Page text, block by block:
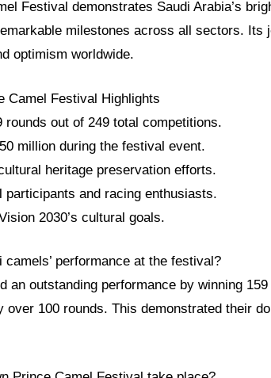
Festival demonstrates Saudi Arabia’s
milestones across all sectors. Its
optimism worldwide.
Camel Festival Highlights
rounds out of 249 total competitions.
million during the festival event.
heritage preservation efforts.
participants and racing enthusiasts.
2030’s cultural goals.
camels’ performance at the festival?
an outstanding performance by winning
over 100 rounds. This demonstrated their